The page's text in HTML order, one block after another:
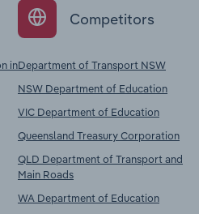
in
Competitors
Department of Transport NSW
NSW Department of Education
VIC Department of Education
Queensland Treasury Corporation
QLD Department of Transport and
Main Roads
WA Department of Education